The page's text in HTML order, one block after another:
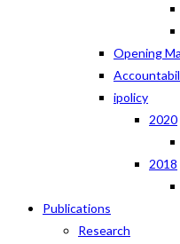
Opening
ipolicy
2020
2018
Publications
Research